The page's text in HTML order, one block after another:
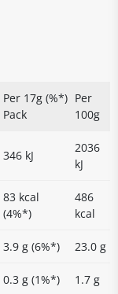
Per 17g (%*)
Pack
Per
100g
346 kJ
2036
kJ
83 kcal
(4%*)
486
kcal
3.9 g (6%*) 23.0 g
0.3 g (1%*) 1.7 g